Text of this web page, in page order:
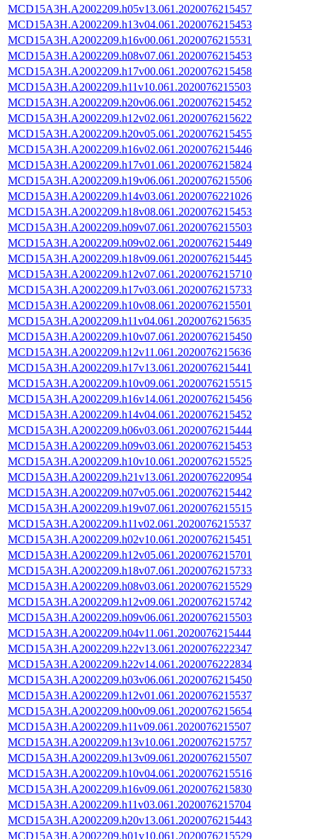
MCD15A3H.A2002209.h05v13.061.2020076215457
MCD15A3H.A2002209.h13v04.061.2020076215453
MCD15A3H.A2002209.h16v00.061.2020076215531
MCD15A3H.A2002209.h08v07.061.2020076215453
MCD15A3H.A2002209.h17v00.061.2020076215458
MCD15A3H.A2002209.h11v10.061.2020076215503
MCD15A3H.A2002209.h20v06.061.2020076215452
MCD15A3H.A2002209.h12v02.061.2020076215622
MCD15A3H.A2002209.h20v05.061.2020076215455
MCD15A3H.A2002209.h16v02.061.2020076215446
MCD15A3H.A2002209.h17v01.061.2020076215824
MCD15A3H.A2002209.h19v06.061.2020076215506
MCD15A3H.A2002209.h14v03.061.2020076221026
MCD15A3H.A2002209.h18v08.061.2020076215453
MCD15A3H.A2002209.h09v07.061.2020076215503
MCD15A3H.A2002209.h09v02.061.2020076215449
MCD15A3H.A2002209.h18v09.061.2020076215445
MCD15A3H.A2002209.h12v07.061.2020076215710
MCD15A3H.A2002209.h17v03.061.2020076215733
MCD15A3H.A2002209.h10v08.061.2020076215501
MCD15A3H.A2002209.h11v04.061.2020076215635
MCD15A3H.A2002209.h10v07.061.2020076215450
MCD15A3H.A2002209.h12v11.061.2020076215636
MCD15A3H.A2002209.h17v13.061.2020076215441
MCD15A3H.A2002209.h10v09.061.2020076215515
MCD15A3H.A2002209.h16v14.061.2020076215456
MCD15A3H.A2002209.h14v04.061.2020076215452
MCD15A3H.A2002209.h06v03.061.2020076215444
MCD15A3H.A2002209.h09v03.061.2020076215453
MCD15A3H.A2002209.h10v10.061.2020076215525
MCD15A3H.A2002209.h21v13.061.2020076220954
MCD15A3H.A2002209.h07v05.061.2020076215442
MCD15A3H.A2002209.h19v07.061.2020076215515
MCD15A3H.A2002209.h11v02.061.2020076215537
MCD15A3H.A2002209.h02v10.061.2020076215451
MCD15A3H.A2002209.h12v05.061.2020076215701
MCD15A3H.A2002209.h18v07.061.2020076215733
MCD15A3H.A2002209.h08v03.061.2020076215529
MCD15A3H.A2002209.h12v09.061.2020076215742
MCD15A3H.A2002209.h09v06.061.2020076215503
MCD15A3H.A2002209.h04v11.061.2020076215444
MCD15A3H.A2002209.h22v13.061.2020076222347
MCD15A3H.A2002209.h22v14.061.2020076222834
MCD15A3H.A2002209.h03v06.061.2020076215450
MCD15A3H.A2002209.h12v01.061.2020076215537
MCD15A3H.A2002209.h00v09.061.2020076215654
MCD15A3H.A2002209.h11v09.061.2020076215507
MCD15A3H.A2002209.h13v10.061.2020076215757
MCD15A3H.A2002209.h13v09.061.2020076215507
MCD15A3H.A2002209.h10v04.061.2020076215516
MCD15A3H.A2002209.h16v09.061.2020076215830
MCD15A3H.A2002209.h11v03.061.2020076215704
MCD15A3H.A2002209.h20v13.061.2020076215443
MCD15A3H.A2002209.h01v10.061.2020076215529